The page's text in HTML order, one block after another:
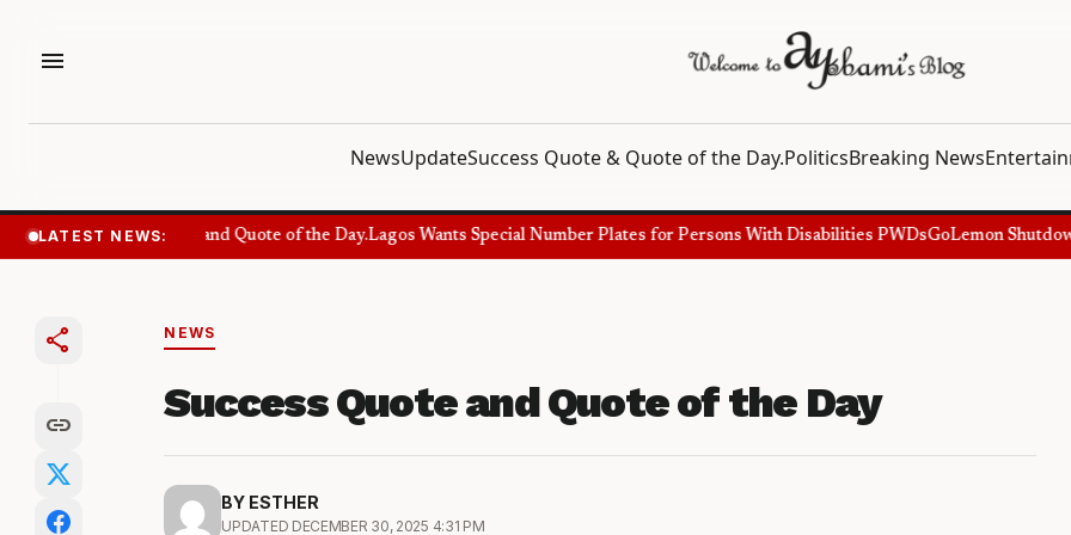
menu
NewsUpdateSuccess Quote & Quote of the Day.PoliticsBreaking News
LATEST NEWS:
Success Quote and Quote of the Day.Lagos Wants Special Number Plates for Persons With Disabilities PWDsGoLemon
share
link
NEWS
Success Quote and Quote of the Day
BY ESTHER
UPDATED DECEMBER 30, 2025 4:31 PM